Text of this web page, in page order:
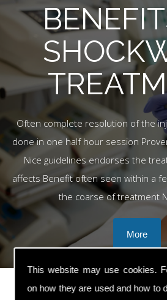
This website may use cookies.
on how they are used and how to
Often complete resolution of the
done in one half hour session
Nice guidelines endorses the
affects Benefit often seen within a
the coarse of treatment